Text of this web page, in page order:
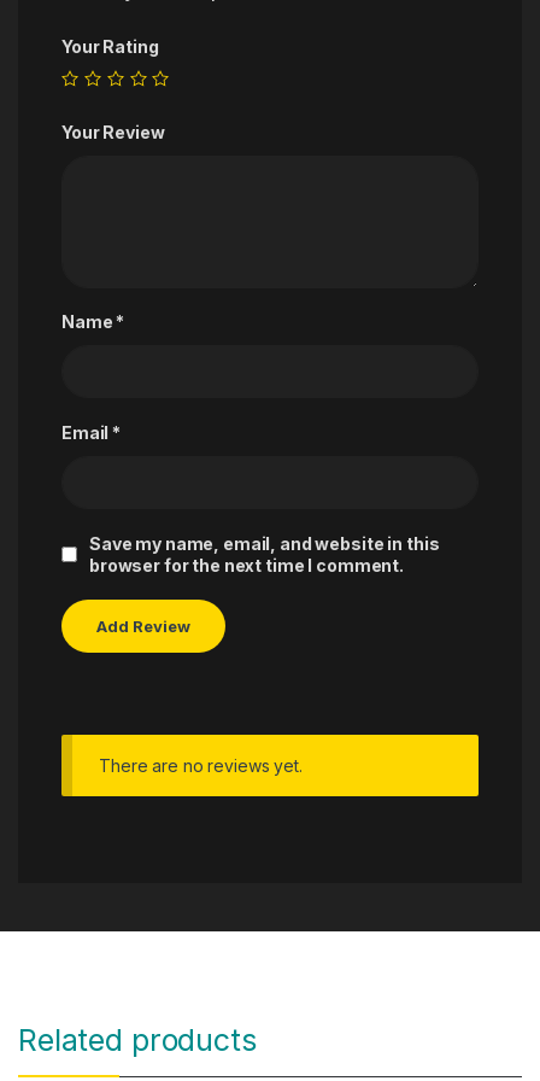
Your Rating
Your Review
Name *
Email *
Save my name, email, and website in this
browser for the next time I comment.
There are no reviews yet.
Related products